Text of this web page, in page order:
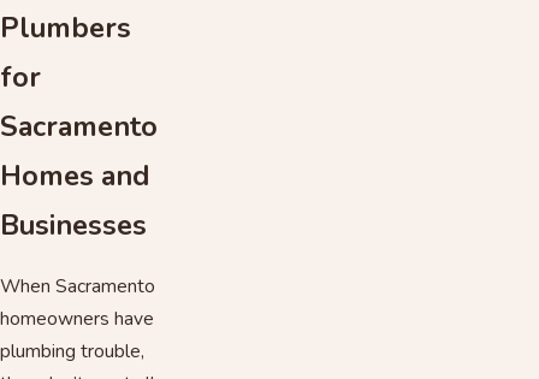
Plumbers
for
Sacramento
Homes and
Businesses
When Sacramento
homeowners have
plumbing trouble,